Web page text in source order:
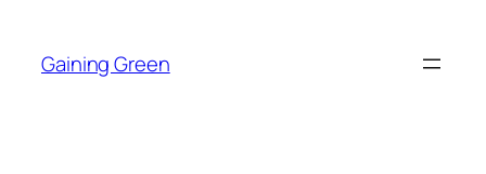
content
Gaining Green